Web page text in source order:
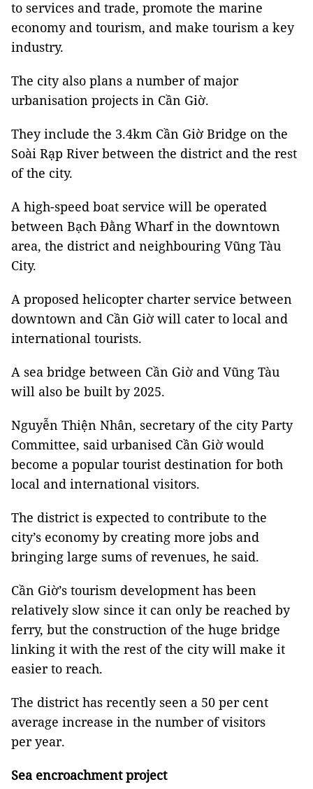
to services and trade, promote the marine
economy and tourism, and make tourism a key
industry.
The city also plans a number of major
urbanisation projects in Cần Giờ.
They include the 3.4km Cần Giờ Bridge on the
Soài Rạp River between the district and the rest
of the city.
A high-speed boat service will be operated
between Bạch Đằng Wharf in the downtown
area, the district and neighbouring Vũng Tàu
City.
A proposed helicopter charter service between
downtown and Cần Giờ will cater to local and
international tourists.
A sea bridge between Cần Giờ and Vũng Tàu
will also be built by 2025.
Nguyễn Thiện Nhân, secretary of the city Party
Committee, said urbanised Cần Giờ would
become a popular tourist destination for both
local and international visitors.
The district is expected to contribute to the
city’s economy by creating more jobs and
bringing large sums of revenues, he said.
Cần Giờ’s tourism development has been
relatively slow since it can only be reached by
ferry, but the construction of the huge bridge
linking it with the rest of the city will make it
easier to reach.
The district has recently seen a 50 per cent
average increase in the number of visitors
per year.
Sea encroachment project